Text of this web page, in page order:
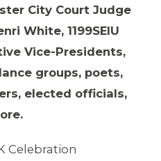
City Court Judge
White, 1199SEIU
Vice-Presidents,
groups, poets,
elected officials,
Celebration